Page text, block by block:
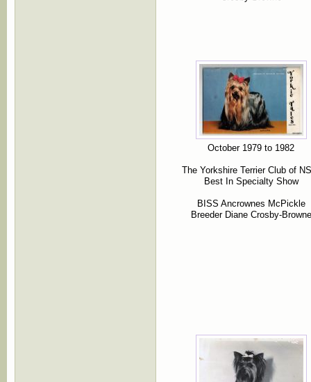
October 1979 to 1982
The Yorkshire Terrier Club of
Best In Specialty Show
BISS Ancrownes McPickle
Breeder Diane Crosby-Browne